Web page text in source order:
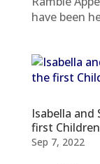
have been
Isabella
first
Sep 7, 2022